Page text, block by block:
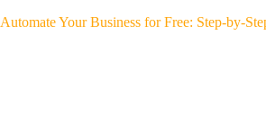
Automate Your Business for Free: Step-by-